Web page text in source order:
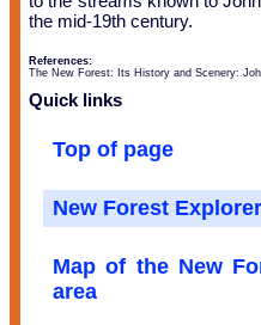
the mid-19th century.
References:
The New Forest: Its History and Scenery:
Quick links
Top of page
New Forest
Map of the New
area